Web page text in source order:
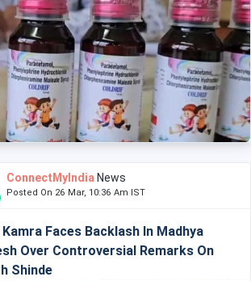
ConnectMyIndia News
Posted On 26 Mar, 10:36 Am IST
Kamra Faces Backlash In Madhya
Over Controversial Remarks On
Shinde